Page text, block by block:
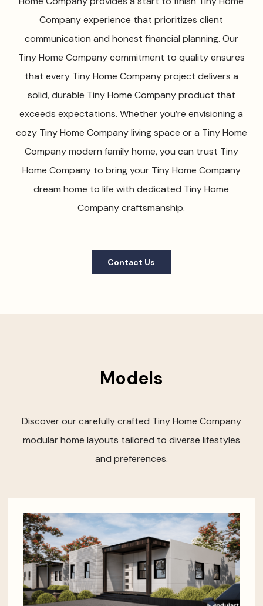
Company experience that prioritizes client
communication and honest financial planning. Our
Tiny Home Company commitment to quality ensures
that every Tiny Home Company project delivers a
solid, durable Tiny Home Company product that
exceeds expectations. Whether you’re envisioning a
cozy Tiny Home Company living space or a Tiny Home
Company modern family home, you can trust Tiny
Home Company to bring your Tiny Home Company
dream home to life with dedicated Tiny Home
Company craftsmanship.
Contact Us
Models
Discover our carefully crafted Tiny Home Company
modular home layouts tailored to diverse lifestyles
and preferences.